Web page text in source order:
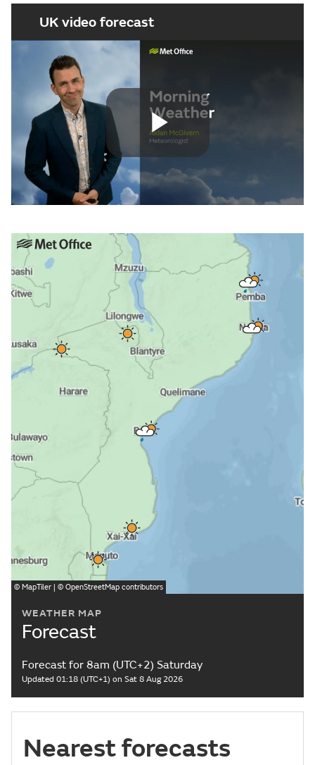
UK video forecast
Play
Video
WEATHER MAP
Forecast
Forecast for 8am (UTC+2) Saturday
Updated 01:18 (UTC+1) on Sat 8 Aug 2026
© MapTiler | © OpenStreetMap contributors
Nearest forecasts